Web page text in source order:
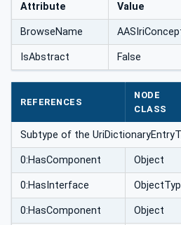
Attribute Value
BrowseName
IsAbstract False
REFERENCES
NODE
CLASS
Subtype of the
0:HasComponent Object
0:HasInterface
0:HasComponent Object